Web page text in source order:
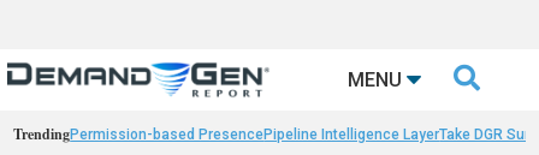
MENU 
TrendingPermission-based PresencePipeline Intelligence LayerTake DGR